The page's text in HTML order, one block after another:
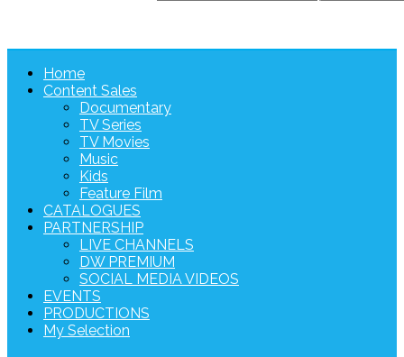
Home
Content Sales
Documentary
TV Series
TV Movies
Music
Kids
Feature Film
CATALOGUES
PARTNERSHIP
LIVE CHANNELS
DW PREMIUM
SOCIAL MEDIA VIDEOS
EVENTS
PRODUCTIONS
My Selection